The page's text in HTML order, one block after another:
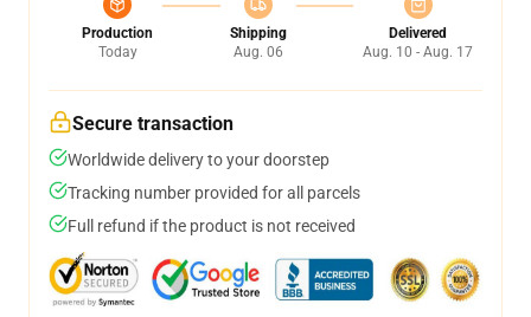
Production
Today
Shipping
Aug. 06
Delivered
Aug. 10 - Aug. 17
Secure transaction
Worldwide delivery to your doorstep
Tracking number provided for all parcels
Full refund if the product is not received